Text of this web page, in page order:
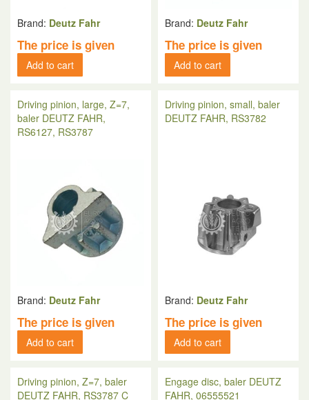
Brand: Deutz Fahr
The price is given
Add to cart
Brand: Deutz Fahr
The price is given
Add to cart
Driving pinion, large, Z=7,
baler DEUTZ FAHR,
RS6127, RS3787
Brand: Deutz Fahr
The price is given
Add to cart
Driving pinion, small, baler
DEUTZ FAHR, RS3782
Brand: Deutz Fahr
The price is given
Add to cart
Driving pinion, Z=7, baler
DEUTZ FAHR, RS3787 C
Engage disc, baler DEUTZ
FAHR, 06555521